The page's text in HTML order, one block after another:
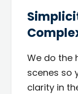
We do the
scenes so
clarity in